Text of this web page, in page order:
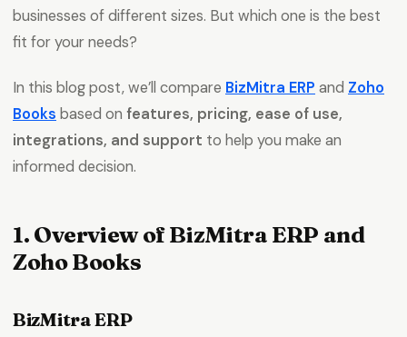
businesses of different sizes. But which one is the best
fit for your needs?
In this blog post, we’ll compare BizMitra ERP and Zoho
Books based on features, pricing, ease of use,
integrations, and support to help you make an
informed decision.
1. Overview of BizMitra ERP and
Zoho Books
BizMitra ERP